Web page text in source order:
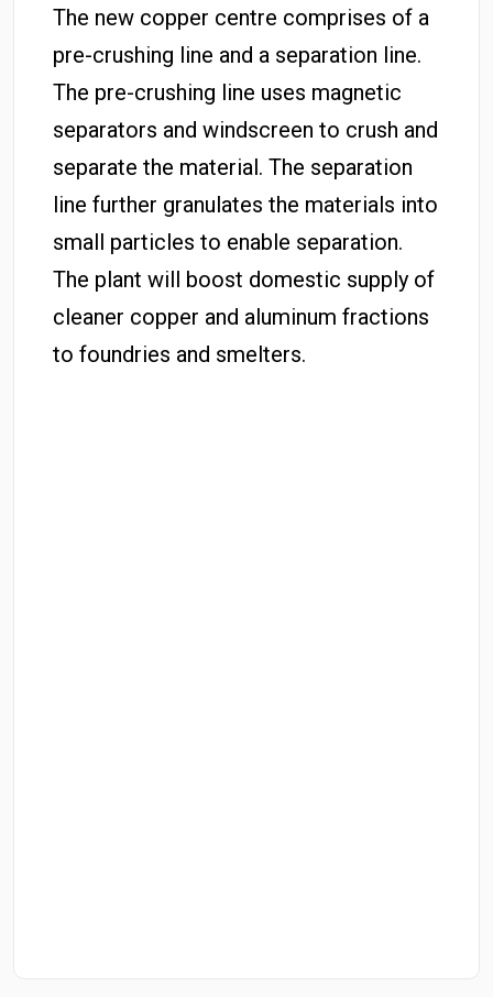
The new copper centre comprises of a
pre-crushing line and a separation line.
The pre-crushing line uses magnetic
separators and windscreen to crush and
separate the material. The separation
line further granulates the materials into
small particles to enable separation.
The plant will boost domestic supply of
cleaner copper and aluminum fractions
to foundries and smelters.